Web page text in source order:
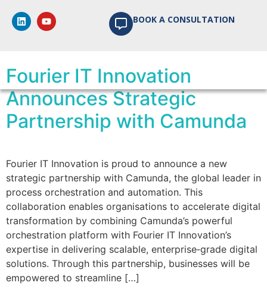
BOOK A CONSULTATION
Author:
mathilda.eloff
Fourier IT Innovation
Announces Strategic
Partnership with Camunda
Fourier IT Innovation is proud to announce a new
strategic partnership with Camunda, the global leader in
process orchestration and automation. This
collaboration enables organisations to accelerate digital
transformation by combining Camunda’s powerful
orchestration platform with Fourier IT Innovation’s
expertise in delivering scalable, enterprise‑grade digital
solutions. Through this partnership, businesses will be
empowered to streamline […]